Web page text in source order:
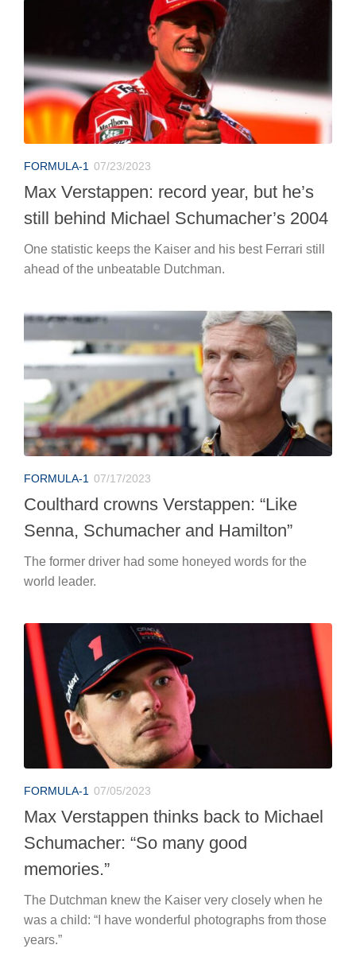
FORMULA-1 07/23/2023
Max Verstappen: record year, but he’s
still behind Michael Schumacher’s 2004
One statistic keeps the Kaiser and his best Ferrari still
ahead of the unbeatable Dutchman.
FORMULA-1 07/17/2023
Coulthard crowns Verstappen: “Like
Senna, Schumacher and Hamilton”
The former driver had some honeyed words for the
world leader.
FORMULA-1 07/05/2023
Max Verstappen thinks back to Michael
Schumacher: “So many good
memories.”
The Dutchman knew the Kaiser very closely when he
was a child: “I have wonderful photographs from those
years.”